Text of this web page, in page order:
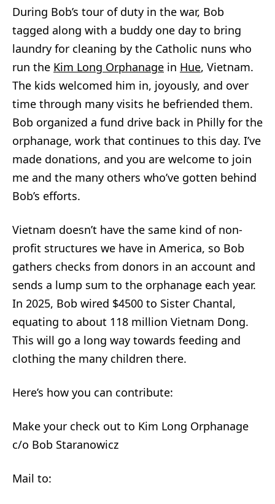
During Bob’s tour of duty in the war, Bob
tagged along with a buddy one day to bring
laundry for cleaning by the Catholic nuns who
run the Kim Long Orphanage in Hue, Vietnam.
The kids welcomed him in, joyously, and over
time through many visits he befriended them.
Bob organized a fund drive back in Philly for the
orphanage, work that continues to this day. I’ve
made donations, and you are welcome to join
me and the many others who’ve gotten behind
Bob’s efforts.
Vietnam doesn’t have the same kind of non-
profit structures we have in America, so Bob
gathers checks from donors in an account and
sends a lump sum to the orphanage each year.
In 2025, Bob wired $4500 to Sister Chantal,
equating to about 118 million Vietnam Dong.
This will go a long way towards feeding and
clothing the many children there.
Here’s how you can contribute:
Make your check out to Kim Long Orphanage
c/o Bob Staranowicz
Mail to: